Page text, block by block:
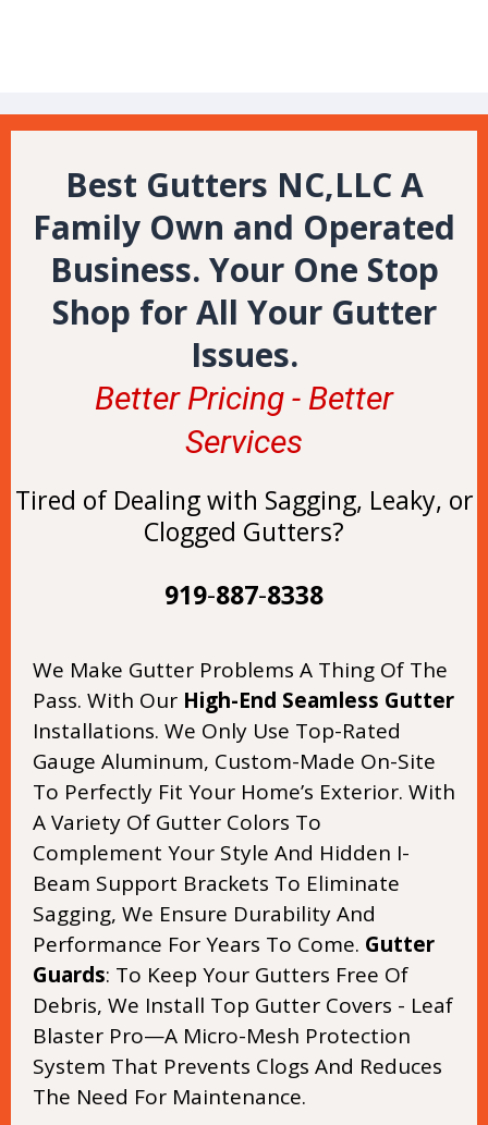
Gutter Guards
Best Gutters NC,LLC A
Family Own and Operated
Business. Your One Stop
Shop for All Your Gutter
Issues.
Better Pricing - Better
Services
Tired of Dealing with Sagging, Leaky, or
Clogged Gutters?
919-887-8338
We Make Gutter Problems A Thing Of The
Pass. With Our High-End Seamless Gutter
Installations. We Only Use Top-Rated
Gauge Aluminum, Custom-Made On-Site
To Perfectly Fit Your Home’s Exterior. With
A Variety Of Gutter Colors To
Complement Your Style And Hidden I-
Beam Support Brackets To Eliminate
Sagging, We Ensure Durability And
Performance For Years To Come. Gutter
Guards: To Keep Your Gutters Free Of
Debris, We Install Top Gutter Covers - Leaf
Blaster Pro—A Micro-Mesh Protection
System That Prevents Clogs And Reduces
The Need For Maintenance.